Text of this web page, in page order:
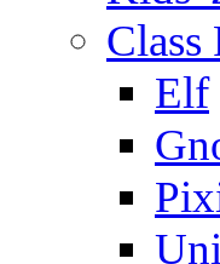
Class
Elf